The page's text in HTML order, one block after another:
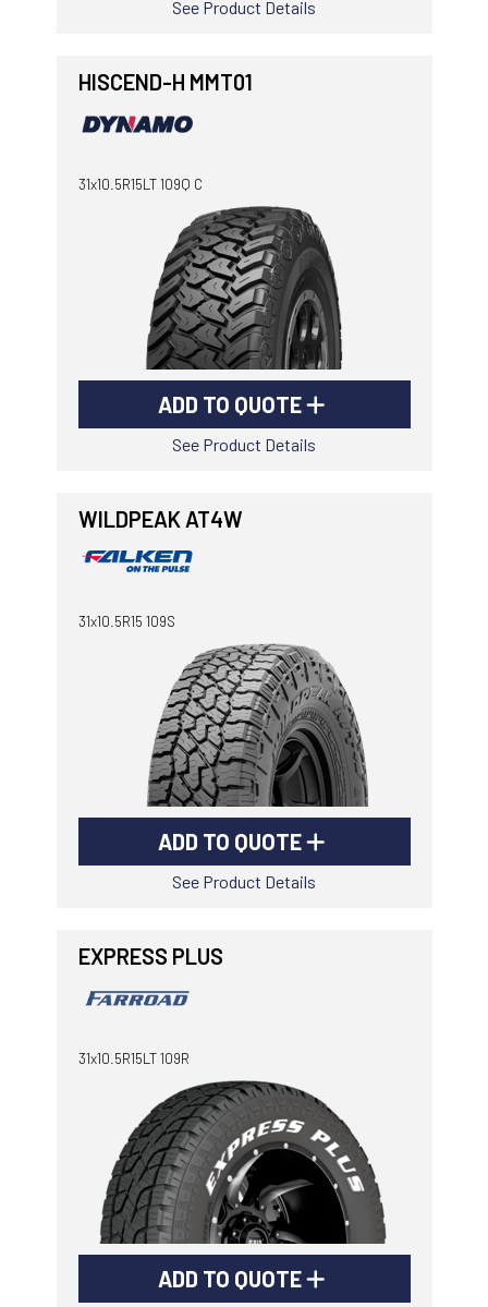
See Product Details
HISCEND-H MMT01
31x10.5R15LT 109Q C
ADD TO QUOTE
See Product Details
WILDPEAK AT4W
31x10.5R15 109S
ADD TO QUOTE
See Product Details
EXPRESS PLUS
31x10.5R15LT 109R
ADD TO QUOTE